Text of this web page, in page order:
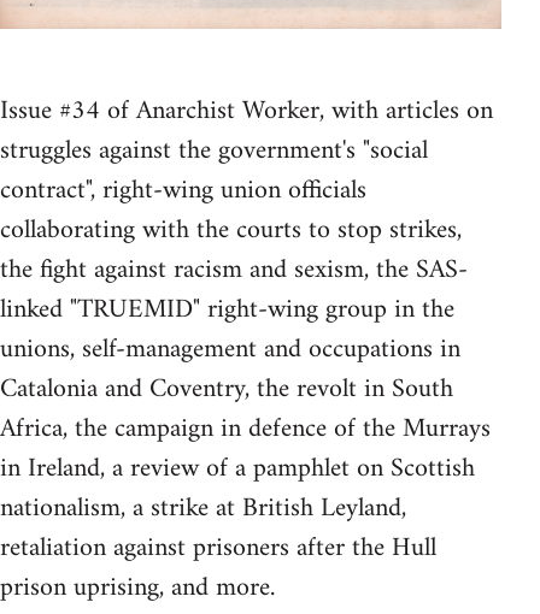
Issue #34 of Anarchist Worker, with articles on
struggles against the government's "social
contract", right-wing union officials
collaborating with the courts to stop strikes,
the fight against racism and sexism, the SAS-
linked "TRUEMID" right-wing group in the
unions, self-management and occupations in
Catalonia and Coventry, the revolt in South
Africa, the campaign in defence of the Murrays
in Ireland, a review of a pamphlet on Scottish
nationalism, a strike at British Leyland,
retaliation against prisoners after the Hull
prison uprising, and more.